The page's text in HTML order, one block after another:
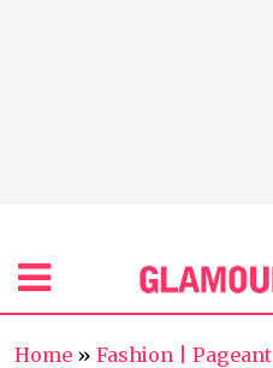
Home » Fashion | Pageant